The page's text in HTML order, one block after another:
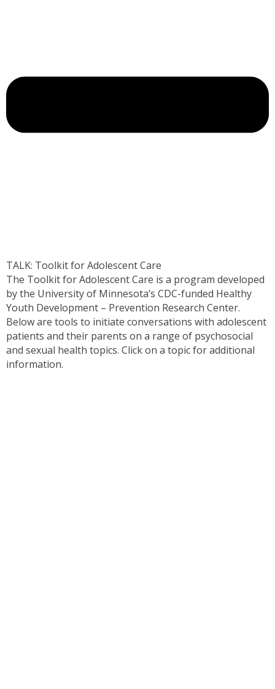
TALK: Toolkit for Adolescent Care
The Toolkit for Adolescent Care is a program developed
by the University of Minnesota’s CDC-funded Healthy
Youth Development – Prevention Research Center.
Below are tools to initiate conversations with adolescent
patients and their parents on a range of psychosocial
and sexual health topics. Click on a topic for additional
information.